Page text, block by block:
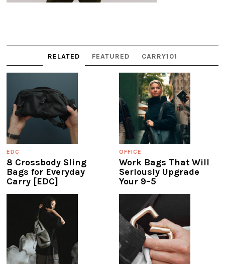
RELATED FEATURED CARRY101
EDC
8 Crossbody Sling
Bags for Everyday
Carry [EDC]
OFFICE
Work Bags That Will
Seriously Upgrade
Your 9–5